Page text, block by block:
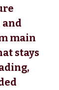
and
main
stays